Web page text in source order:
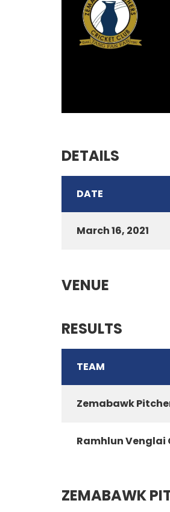
DETAILS
DATE
March 16, 2021
VENUE
RESULTS
TEAM
Zemabawk
Ramhlun Venglai
ZEMABAWK